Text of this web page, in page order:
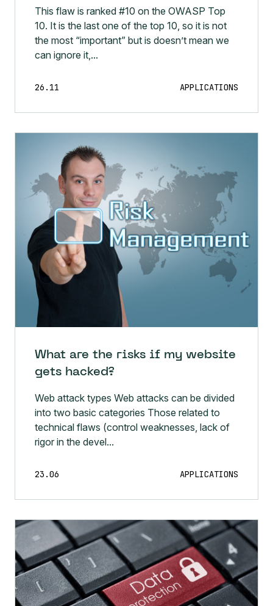
This flaw is ranked #10 on the OWASP Top
10. It is the last one of the top 10, so it is not
the most “important” but is doesn’t mean we
can ignore it,...
26.11 APPLICATIONS
What are the risks if my website
gets hacked?
Web attack types Web attacks can be divided
into two basic categories Those related to
technical flaws (control weaknesses, lack of
rigor in the devel...
23.06 APPLICATIONS